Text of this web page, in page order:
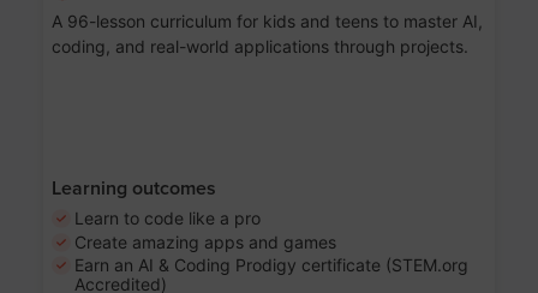
A 96-lesson curriculum for kids and teens to master AI,
coding, and real-world applications through projects.
Learning outcomes
Learn to code like a pro
Create amazing apps and games
Earn an AI & Coding Prodigy certificate (STEM.org
Accredited)